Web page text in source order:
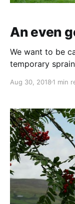
An even
We want to be
temporary
Wander up to
regular
Aug 30, 2018 1 min